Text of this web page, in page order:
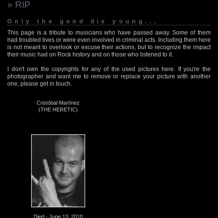
» RIP
Only the good die young...
This page is a tribute to musicians who have passed away. Some of them
had troubled lives or were even involved in criminal acts. Including them here
is not meant to overlook or excuse their actions, but to recognize the impact
their music had on Rock history and on those who listened to it.
I don't own the copyrights for any of the used pictures here. If you're the
photographer and want me to remove or replace your picture with another
one, please get in touch.
Cristóbal Martínez
(THE HERETIC)
Died - June 13, 2010